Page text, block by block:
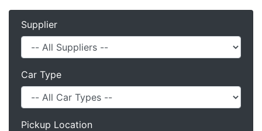
Supplier
Car Type
Pickup Location